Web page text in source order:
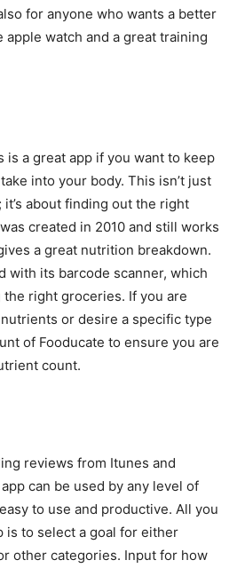
for anyone who wants a better
watch and a great training
is a great app if you want to keep
into your body. This isn’t just
about finding out the right
created in 2010 and still works
a great nutrition breakdown.
with its barcode scanner, which
right groceries. If you are
or desire a specific type
of Fooducate to ensure you are
count.
reviews from Itunes and
can be used by any level of
to use and productive. All you
is to select a goal for either
other categories. Input for how